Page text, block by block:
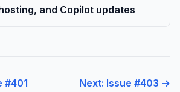
and Copilot updates
#401 Next: Issue #403 →